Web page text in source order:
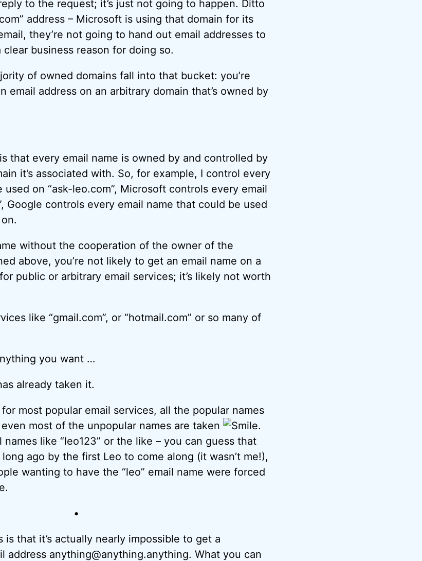
to the request; it’s just not going to happen. Ditto
address – Microsoft is using that domain for its
they’re not going to hand out email addresses to
business reason for doing so.
of owned domains fall into that bucket: you’re
email address on an arbitrary domain that’s owned by
that every email name is owned by and controlled by
it’s associated with. So, for example, I control every
on “ask-leo.com”, Microsoft controls every email
Google controls every email name that could be used
without the cooperation of the owner of the
above, you’re not likely to get an email name on a
public or arbitrary email services; it’s likely not worth
like “gmail.com”, or “hotmail.com” or so many of
you want …
already taken it.
most popular email services, all the popular names
most of the unpopular names are taken
.
names like “leo123” or the like – you can guess that
ago by the first Leo to come along (it wasn’t me!),
wanting to have the “leo” email name were forced
•
that it’s actually nearly impossible to get a
address anything@anything.anything. What you can